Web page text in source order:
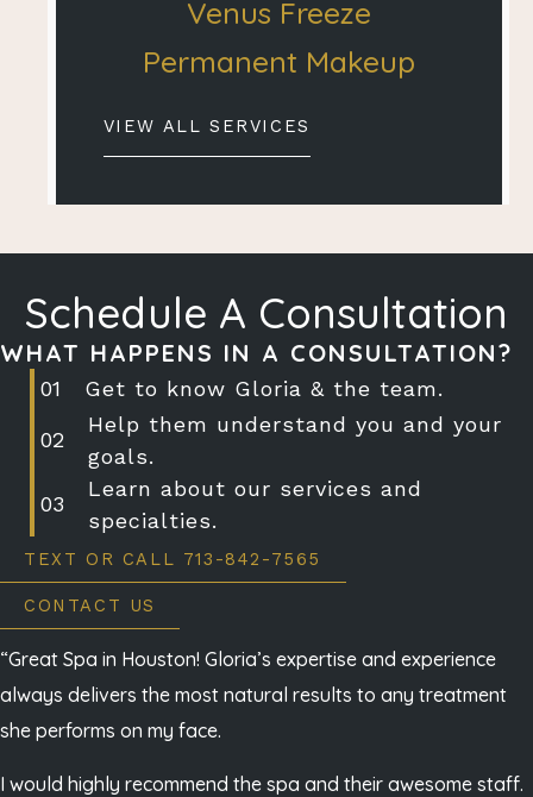
Venus Freeze
Permanent Makeup
VIEW ALL SERVICES
Schedule A Consultation
WHAT HAPPENS IN A CONSULTATION?
Get to know Gloria & the team.
Help them understand you and your
goals.
Learn about our services and
specialties.
TEXT OR CALL 713-842-7565
CONTACT US
“Great Spa in Houston! Gloria’s expertise and experience
always delivers the most natural results to any treatment
she performs on my face.
I would highly recommend the spa and their awesome staff.